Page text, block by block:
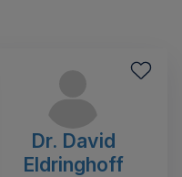
Dr. David
Eldringhoff